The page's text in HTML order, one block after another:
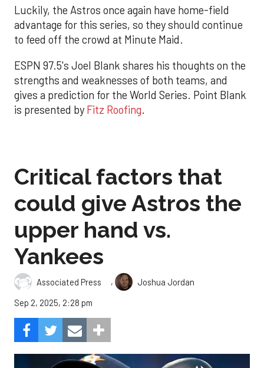
Luckily, the Astros once again have home-field
advantage for this series, so they should continue
to feed off the crowd at Minute Maid.
ESPN 97.5's Joel Blank shares his thoughts on the
strengths and weaknesses of both teams, and
gives a prediction for the World Series. Point Blank
is presented by Fitz Roofing.
Critical factors that
could give Astros the
upper hand vs.
Yankees
Associated Press ,
Joshua Jordan
Sep 2, 2025, 2:28 pm